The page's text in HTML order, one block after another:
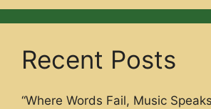
Recent Posts
“Where Words Fail, Music